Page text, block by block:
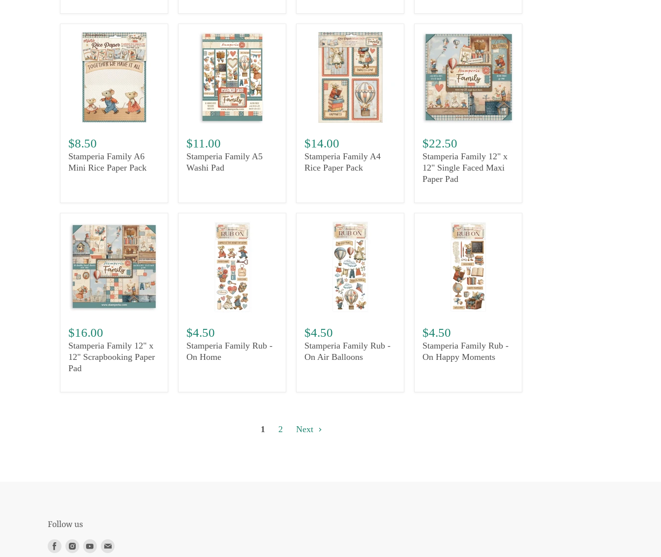
$8.50
Stamperia Family A6
Mini Rice Paper Pack
$11.00
Stamperia Family A5
Washi Pad
$14.00
Stamperia Family A4
Rice Paper Pack
$22.50
Stamperia Family 12" x
12" Single Faced Maxi
Paper Pad
$16.00
Stamperia Family 12" x
12" Scrapbooking Paper
Pad
$4.50
Stamperia Family Rub -
On Home
$4.50
Stamperia Family Rub -
On Air Balloons
$4.50
Stamperia Family Rub -
On Happy Moments
1 2 Next
Follow us
Find
Find
Find